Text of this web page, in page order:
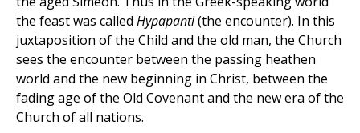
the feast was called Hypapanti(the encounter). In this
juxtaposition of the Child and the old man, the Church
sees the encounter between the passing heathen
world and the new beginning in Christ, between the
fading age of the Old Covenant and the new era of the
Church of all nations.